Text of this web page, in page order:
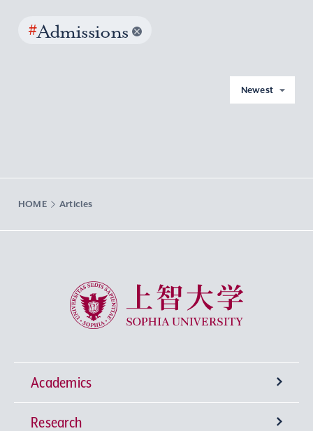
#Admissions
Newest
HOME Articles
Sophia University
Academics
Undergraduate Programs
Research